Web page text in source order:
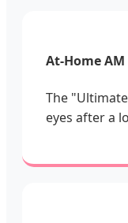
At-Home
The
eyes after a